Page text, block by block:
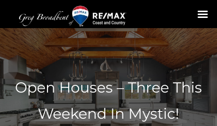
Skip
to
content
Open Houses – Three This
Weekend In Mystic!